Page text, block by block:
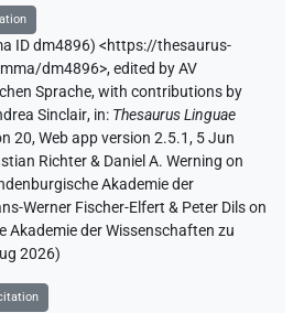
ID dm4896) <https://thesaurus-
dm4896>,edited by AV
Sprache,with contributions by
Sinclair, in: Thesaurus Linguae
20, Web app version 2.5.1, 5 Jun
Richter & Daniel A. Werning on
Akademie der
Werner Fischer-Elfert & Peter Dils on
Akademie der Wissenschaften zu
2026)